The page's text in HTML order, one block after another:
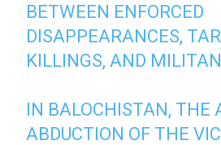
BETWEEN ENFORCED
DISAPPEARANCES,
KILLINGS, AND
IN BALOCHISTAN, THE
ABDUCTION OF THE